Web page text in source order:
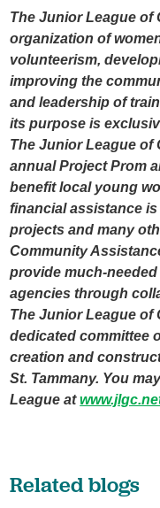
The Junior League of
organization of
volunteerism,
improving the
and leadership of
its purpose is
The Junior League of
annual Project Prom
benefit local young
financial assistance
projects and many
Community
provide much-
agencies through
The Junior League of
dedicated committee
creation and
St. Tammany. You
League at
Related blogs